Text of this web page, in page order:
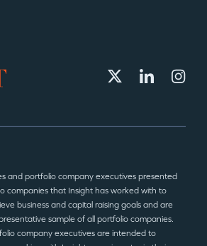
and portfolio company executives presented
companies that Insight has worked with to
business and capital raising goals and are
sample of all portfolio companies.
company executives are intended to